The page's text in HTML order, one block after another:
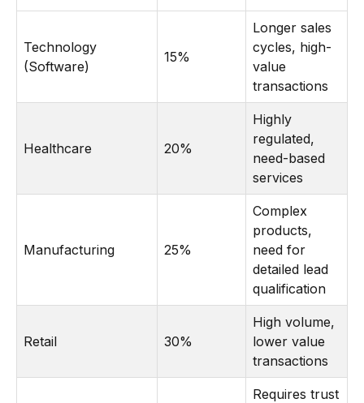
Technology
(Software)
15%
Longer sales
cycles, high-
value
transactions
Healthcare 20%
Highly
regulated,
need-based
services
Manufacturing 25%
Complex
products,
need for
detailed lead
qualification
Retail 30%
High volume,
lower value
transactions
Requires trust